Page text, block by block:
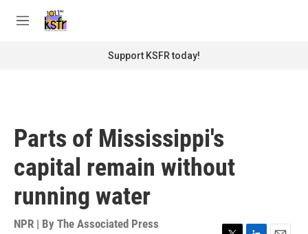
M
Support KSFR today!
Parts of Mississippi's
capital remain without
running water
NPR | By The Associated Press